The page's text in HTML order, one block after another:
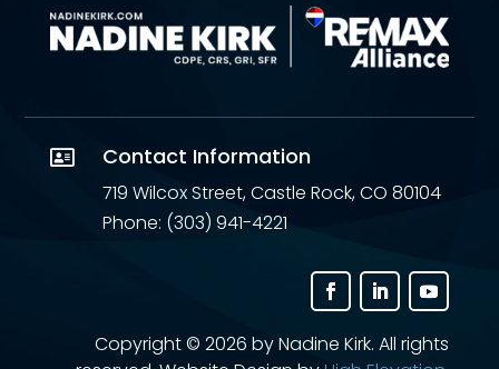
 Contact Information
719 Wilcox Street, Castle Rock, CO 80104
Phone: (303) 941-4221
Copyright ©2026 by Nadine Kirk. All rights